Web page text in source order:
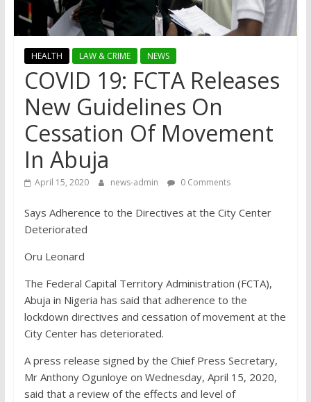
HEALTH LAW & CRIME NEWS
COVID 19: FCTA Releases
New Guidelines On
Cessation Of Movement
In Abuja
April 15, 2020 news-admin 0 Comments
Says Adherence to the Directives at the City Center
Deteriorated
Oru Leonard
The Federal Capital Territory Administration (FCTA),
Abuja in Nigeria has said that adherence to the
lockdown directives and cessation of movement at the
City Center has deteriorated.
A press release signed by the Chief Press Secretary,
Mr Anthony Ogunloye on Wednesday, April 15, 2020,
said that a review of the effects and level of